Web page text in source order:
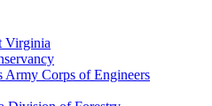
Virginia
Army Corps of Engineers